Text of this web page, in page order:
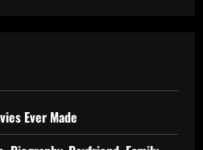
Ever Made